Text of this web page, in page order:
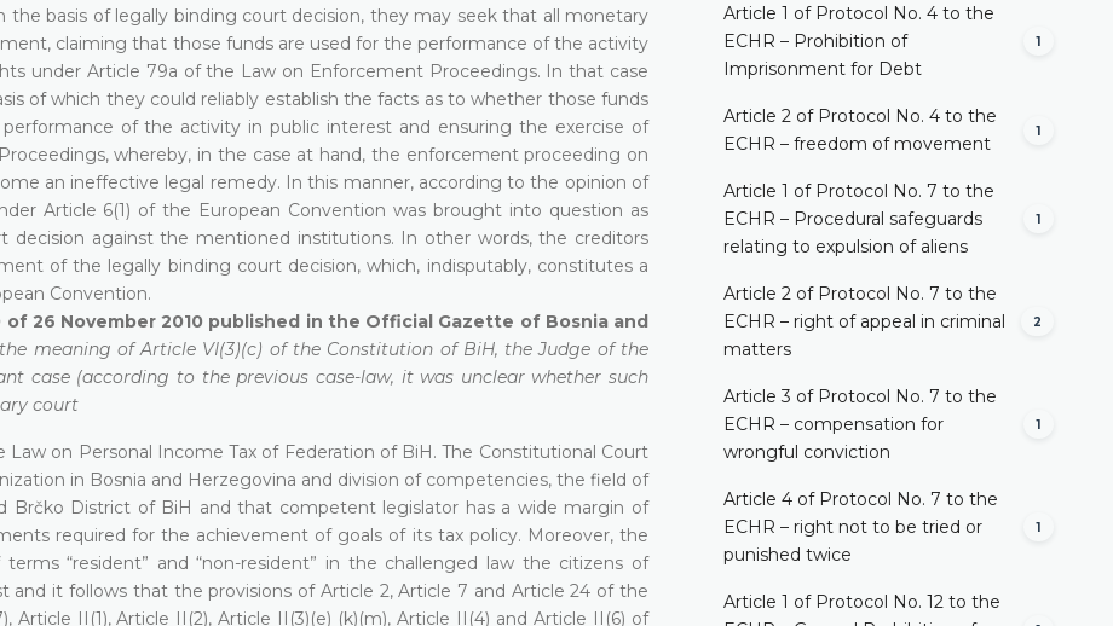
basis of legally binding court decision, they may seek that all monetary
claiming that those funds are used for the performance of the activity
under Article 79a of the Law on Enforcement Proceedings. In that case
of which they could reliably establish the facts as to whether those funds
of the activity in public interest and ensuring the exercise of
whereby, in the case at hand, the enforcement proceeding on
an ineffective legal remedy. In this manner, according to the opinion of
Article 6(1) of the European Convention was brought into question as
decision against the mentioned institutions. In other words, the creditors
of the legally binding court decision, which, indisputably, constitutes a
Convention.
of 26 November 2010 published in the Official Gazette of Bosnia and
meaning of Article VI(3)(c) of the Constitution of BiH, the Judge of the
case (according to the previous case-law, it was unclear whether such
court
on Personal Income Tax of Federation of BiH. The Constitutional Court
in Bosnia and Herzegovina and division of competencies, the field of
District of BiH and that competent legislator has a wide margin of
required for the achievement of goals of its tax policy. Moreover, the
“resident” and “non-resident” in the challenged law the citizens of
and it follows that the provisions of Article 2, Article 7 and Article 24 of the
II(1), Article II(2), Article II(3)(e) (k)(m), Article II(4) and Article II(6) of
Article 1 of Protocol No. 4 to the
ECHR – Prohibition of
Imprisonment for Debt
1
Article 2 of Protocol No. 4 to the
ECHR – freedom of movement
1
Article 1 of Protocol No. 7 to the
ECHR – Procedural safeguards
relating to expulsion of aliens
1
Article 2 of Protocol No. 7 to the
ECHR – right of appeal in criminal
matters
2
Article 3 of Protocol No. 7 to the
ECHR – compensation for
wrongful conviction
1
Article 4 of Protocol No. 7 to the
ECHR – right not to be tried or
punished twice
1
Article 1 of Protocol No. 12 to the